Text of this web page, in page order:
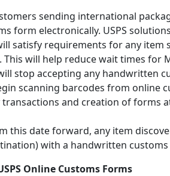
sending international
form electronically. USPS
satisfy requirements for any item
will help reduce wait times for
stop accepting any handwritten
scanning barcodes from online
and creation of forms
this date forward, any item
with a handwritten
Online Customs Forms